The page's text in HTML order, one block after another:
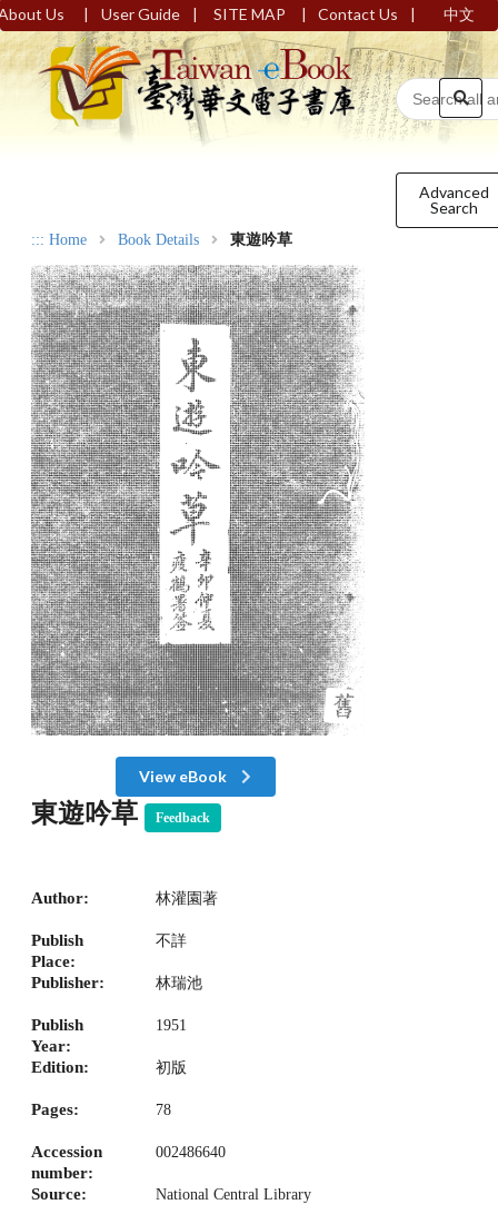
Us | User Guide | SITE MAP | Contact Us | 中文
Advanced
Search
::: Home Book Details 東遊吟草
View eBook
東遊吟草 Feedback
Author: 林灌園著
Publish
Place:
不詳
Publisher: 林瑞池
Publish
Year:
1951
Edition: 初版
Pages: 78
Accession
number:
002486640
Source: National Central Library